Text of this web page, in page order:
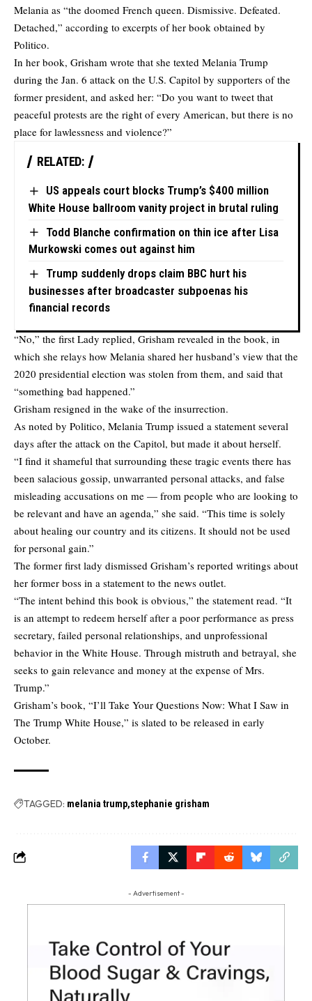
Melania as “the doomed French queen. Dismissive. Defeated.
Detached,” according to excerpts of her book obtained by
Politico.
In her book, Grisham wrote that she texted Melania Trump
during the Jan. 6 attack on the U.S. Capitol by supporters of the
former president, and asked her: “Do you want to tweet that
peaceful protests are the right of every American, but there is no
place for lawlessness and violence?”
RELATED:
US appeals court blocks Trump’s $400 million
White House ballroom vanity project in brutal ruling
Todd Blanche confirmation on thin ice after Lisa
Murkowski comes out against him
Trump suddenly drops claim BBC hurt his
businesses after broadcaster subpoenas his
financial records
“No,” the first Lady replied, Grisham revealed in the book, in
which she relays how Melania shared her husband’s view that the
2020 presidential election was stolen from them, and said that
“something bad happened.”
Grisham resigned in the wake of the insurrection.
As noted by Politico, Melania Trump issued a statement several
days after the attack on the Capitol, but made it about herself.
“I find it shameful that surrounding these tragic events there has
been salacious gossip, unwarranted personal attacks, and false
misleading accusations on me — from people who are looking to
be relevant and have an agenda,” she said. “This time is solely
about healing our country and its citizens. It should not be used
for personal gain.”
The former first lady dismissed Grisham’s reported writings about
her former boss in a statement to the news outlet.
“The intent behind this book is obvious,” the statement read. “It
is an attempt to redeem herself after a poor performance as press
secretary, failed personal relationships, and unprofessional
behavior in the White House. Through mistruth and betrayal, she
seeks to gain relevance and money at the expense of Mrs.
Trump.”
Grisham’s book, “I’ll Take Your Questions Now: What I Saw in
The Trump White House,” is slated to be released in early
October.
TAGGED: melania trump stephanie grisham
- Advertisement -